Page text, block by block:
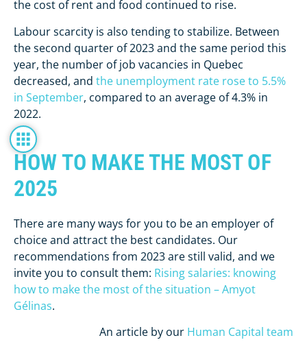
the cost of rent and food continued to rise.
Labour scarcity is also tending to stabilize. Between
the second quarter of 2023 and the same period this
year, the number of job vacancies in Quebec
decreased, and the unemployment rate rose to 5.5%
in September, compared to an average of 4.3% in
2022.
HOW TO MAKE THE MOST OF
2025
There are many ways for you to be an employer of
choice and attract the best candidates. Our
recommendations from 2023 are still valid, and we
invite you to consult them: Rising salaries: knowing
how to make the most of the situation – Amyot
Gélinas.
An article by our Human Capital team